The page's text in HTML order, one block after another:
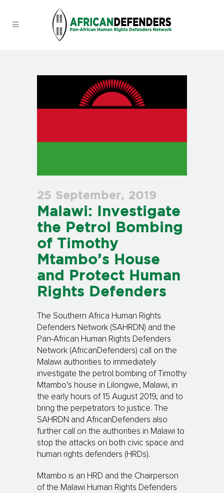
25 September, 2019
Malawi: Investigate
the Petrol Bombing
of Timothy
Mtambo’s House
and Protect Human
Rights Defenders
The Southern Africa Human Rights
Defenders Network (SAHRDN) and the
Pan-African Human Rights Defenders
Network (AfricanDefenders) call on the
Malawi authorities to immediately
investigate the petrol bombing of Timothy
Mtambo’s house in Lilongwe, Malawi, in
the early hours of 15 August 2019, and to
bring the perpetrators to justice. The
SAHRDN and AfricanDefenders also
further call on the authorities in Malawi to
stop the attacks on both civic space and
human rights defenders (HRDs).
Mtambo is an HRD and the Chairperson
of the Malawi Human Rights Defenders